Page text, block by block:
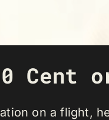
Cent
on a flight,